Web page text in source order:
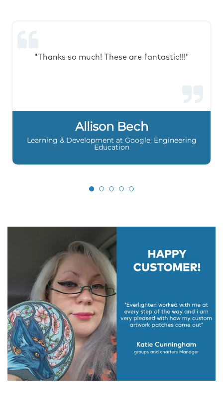
"Thanks so much! These are fantastic!!!"
Allison Bech
Learning & Development at Google; Engineering
Education